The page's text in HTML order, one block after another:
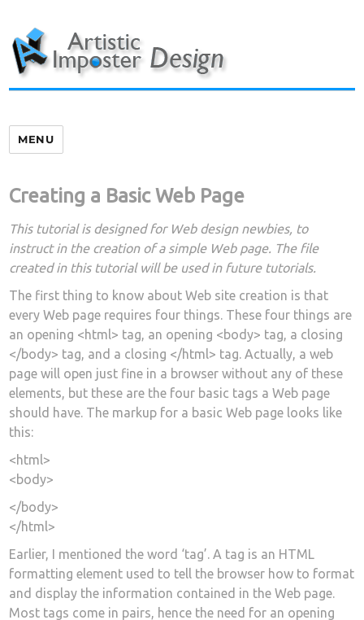
content
MENU
Creating a Basic Web Page
This tutorial is designed for Web design newbies, to
instruct in the creation of a simple Web page. The file
created in this tutorial will be used in future tutorials.
The first thing to know about Web site creation is that
every Web page requires four things. These four things are
an opening <html> tag, an opening <body> tag, a closing
</body> tag, and a closing </html> tag. Actually, a web
page will open just fine in a browser without any of these
elements, but these are the four basic tags a Web page
should have. The markup for a basic Web page looks like
this:
<html>
<body>
</body>
</html>
Earlier, I mentioned the word ‘tag’. A tag is an HTML
formatting element used to tell the browser how to format
and display the information contained in the Web page.
Most tags come in pairs, hence the need for an opening